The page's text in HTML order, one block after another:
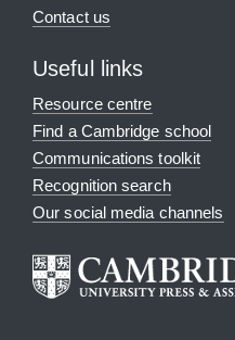
Contact us
Useful links
Resource centre
Find a Cambridge school
Communications toolkit
Recognition search
Our social media channels